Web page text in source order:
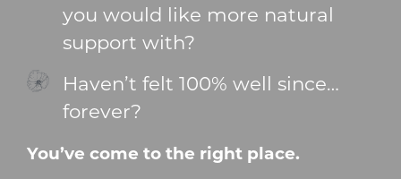
you would like more natural
support with?
Haven’t felt 100% well since…
forever?
You’ve come to the right place.